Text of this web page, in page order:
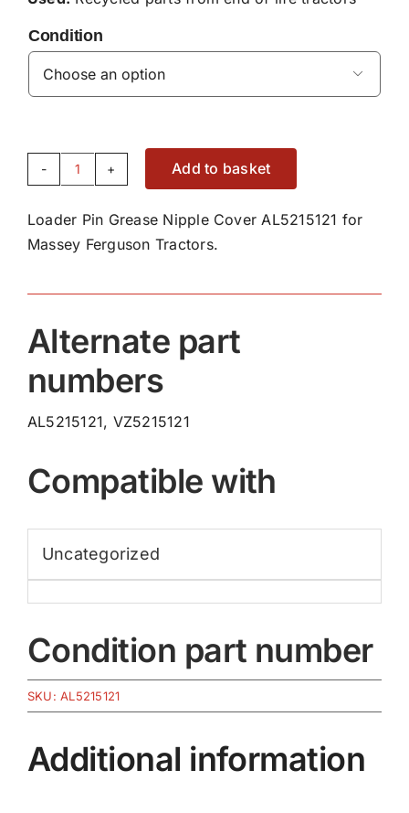
Condition

Loader
Grease
Nipple
Add to basket
Loader Pin Grease Nipple Cover AL5215121 for
Massey Ferguson Tractors.
Alternate part
numbers
AL5215121, VZ5215121
Compatible with
Uncategorized
Condition part number
SKU:AL5215121
Additional information